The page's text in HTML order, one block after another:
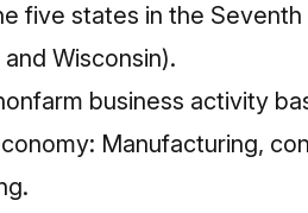
five states in the
Wisconsin).
business activity
Manufacturing,